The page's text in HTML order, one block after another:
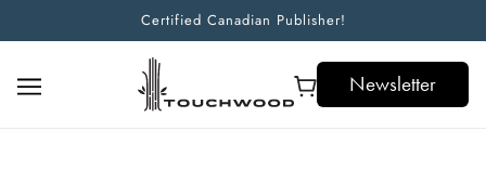
Certified Canadian Publisher!
Newsletter